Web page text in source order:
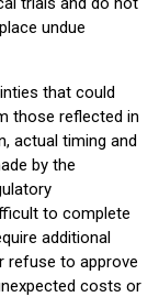
undue
that could
those reflected in
actual timing and
by the
to complete
additional
refuse to approve
costs or